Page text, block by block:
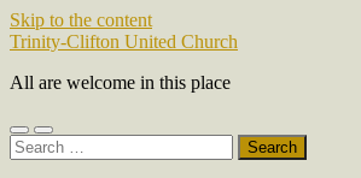
Skip to the content
Trinity-Clifton United Church
All are welcome in this place
Toggle
mobile
Toggle
search
Search
for: